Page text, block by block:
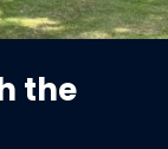
the